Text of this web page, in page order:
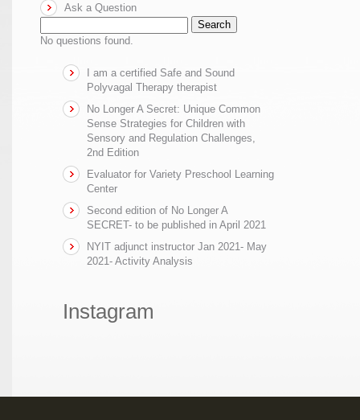
Ask a Question
Search
No questions found.
I am a certified Safe and Sound
Polyvagal Therapy therapist
No Longer A Secret: Unique Common
Sense Strategies for Children with
Sensory and Regulation Challenges,
2nd Edition
Evaluator for Variety Preschool Learning
Center
Second edition of No Longer A
SECRET- to be published in April 2021
NYIT adjunct instructor Jan 2021- May
2021- Activity Analysis
Instagram